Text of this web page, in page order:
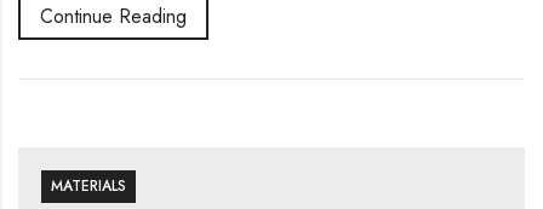
Continue Reading
MATERIALS